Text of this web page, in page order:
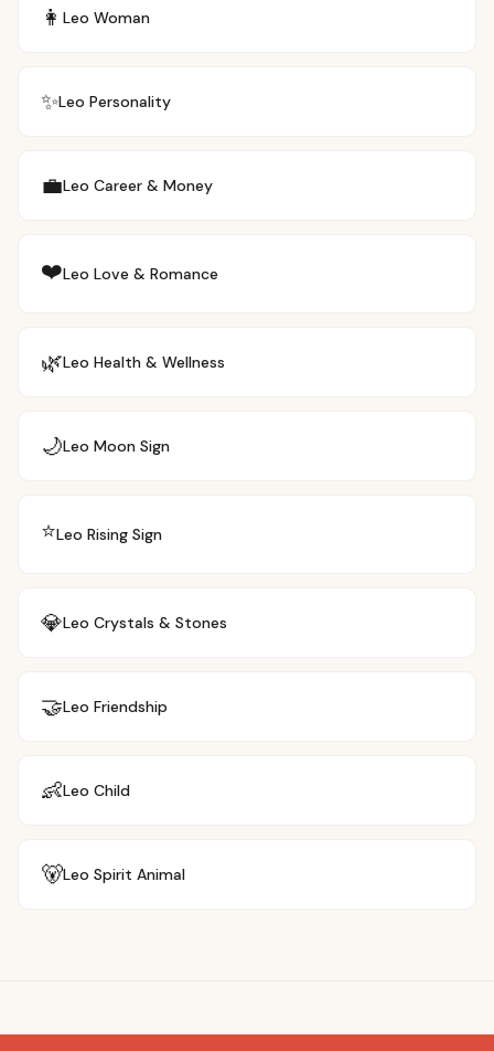
👩 Leo Woman
✨Leo Personality
💼Leo Career & Money
❤️Leo Love & Romance
🌿Leo Health & Wellness
🌙Leo Moon Sign
⭐Leo Rising Sign
💎Leo Crystals & Stones
🤝Leo Friendship
👶Leo Child
🐻Leo Spirit Animal